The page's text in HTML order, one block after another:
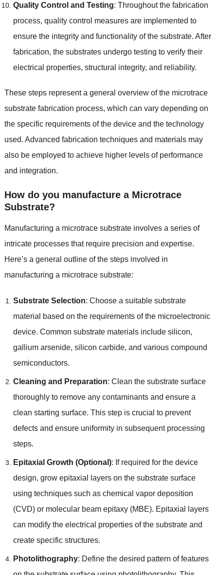
Quality Control and Testing: Throughout the fabrication
process, quality control measures are implemented to
ensure the integrity and functionality of the substrate. After
fabrication, the substrates undergo testing to verify their
electrical properties, structural integrity, and reliability.
These steps represent a general overview of the microtrace
substrate fabrication process, which can vary depending on
the specific requirements of the device and the technology
used. Advanced fabrication techniques and materials may
also be employed to achieve higher levels of performance
and integration.
How do you manufacture a Microtrace
Substrate?
Manufacturing a microtrace substrate involves a series of
intricate processes that require precision and expertise.
Here’s a general outline of the steps involved in
manufacturing a microtrace substrate:
Substrate Selection: Choose a suitable substrate
material based on the requirements of the microelectronic
device. Common substrate materials include silicon,
gallium arsenide, silicon carbide, and various compound
semiconductors.
Cleaning and Preparation: Clean the substrate surface
thoroughly to remove any contaminants and ensure a
clean starting surface. This step is crucial to prevent
defects and ensure uniformity in subsequent processing
steps.
Epitaxial Growth (Optional): If required for the device
design, grow epitaxial layers on the substrate surface
using techniques such as chemical vapor deposition
(CVD) or molecular beam epitaxy (MBE). Epitaxial layers
can modify the electrical properties of the substrate and
create specific structures.
Photolithography: Define the desired pattern of features